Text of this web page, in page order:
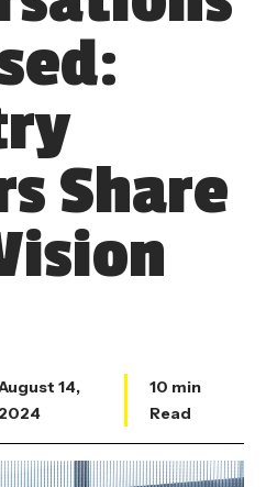
Share
14,
2024
10 min
Read